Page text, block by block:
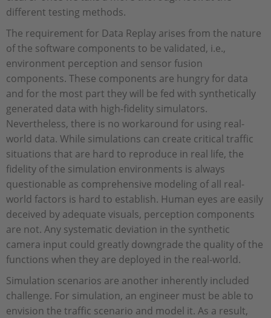
different testing methods.
The requirement for Data Replay arises from the nature
of the software components to be validated, i.e.,
environment perception and sensor fusion
components. These components are hungry for data
and for the most part they will be fed with synthetically
generated data with high-fidelity simulators.
Nevertheless, there is no workaround for using real-
world data. While simulations can create critical traffic
situations that are hard to reproduce in real life, the
fidelity of the simulation environments is always
questionable as comprehensive modeling of all real-
world factors is hard to establish. Human eyes are easily
deceived by adequate visuals, perception components
are not. Any systematic deviation in the synthetic
camera input could greatly downgrade the quality of the
functions when they are deployed in the real-world.
Simulation scenarios are another inherently included
challenge. For simulation, an engineer must be able to
envision the traffic scenario and model it. As a result,